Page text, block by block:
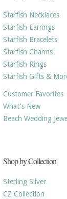
Starfish Necklaces
Starfish Earrings
Starfish Bracelets
Starfish Charms
Starfish Rings
Starfish Gifts &
Customer Favorites
What's New
Beach Wedding
Shop by Collection
Sterling Silver
CZ Collection